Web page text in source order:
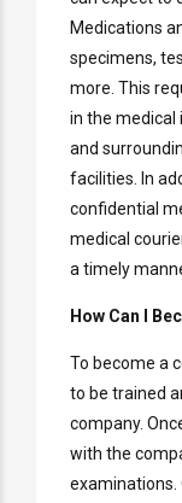
Medications
specimens,
more. This
in the medical
and
facilities. In
confidential
medical
a timely
How Can I
To become a
to be trained
company.
with the
examinations.